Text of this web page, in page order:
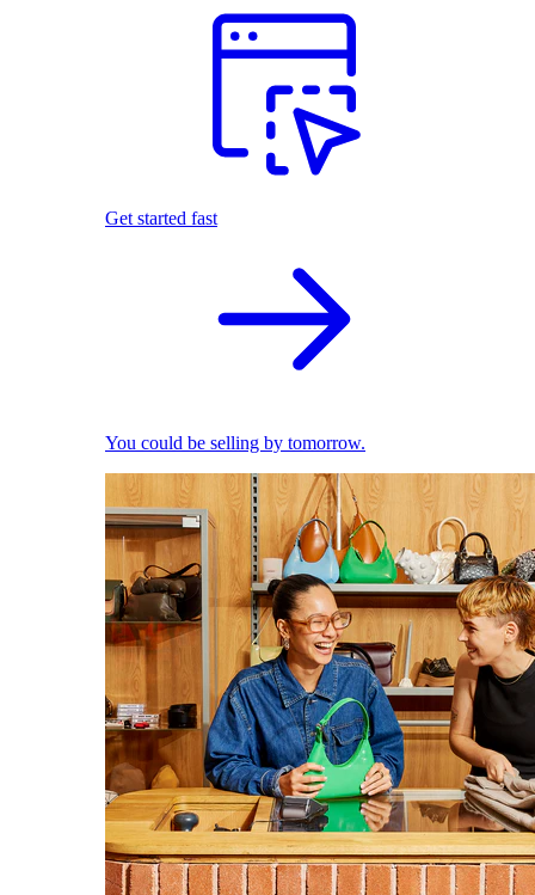
Get started fast
You could be selling by tomorrow.